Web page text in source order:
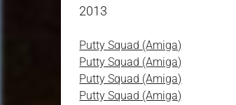
2013
Putty Squad (Amiga)
Putty Squad (Amiga)
Putty Squad (Amiga)
Putty Squad (Amiga)